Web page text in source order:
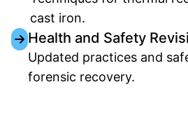
cast iron.
Health and Safety
Updated practices and
forensic recovery.